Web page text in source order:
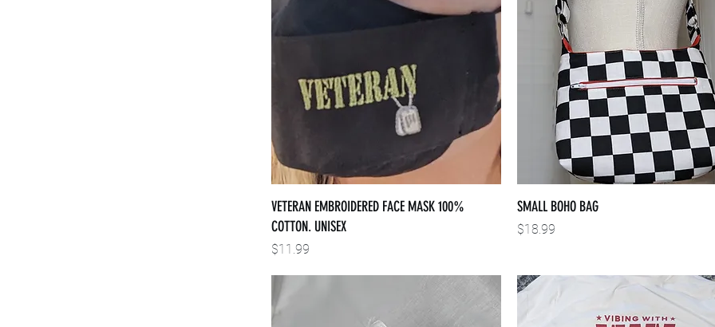
VETERAN EMBROIDERED FACE MASK 100%
COTTON. UNISEX
Price
$11.99
SMALL BOHO BAG
Price
$18.99